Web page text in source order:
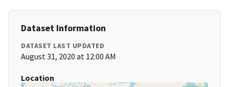
Dataset Information
DATASET LAST UPDATED
August 31, 2020 at 12:00 AM
Location